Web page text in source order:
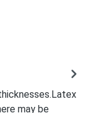
may be